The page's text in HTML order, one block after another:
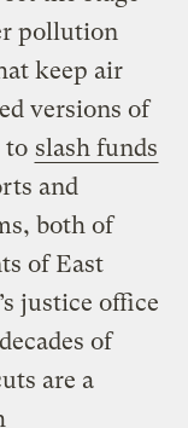
pollution
keep air
versions of
to slash funds
and
both of
of East
justice office
of
are a